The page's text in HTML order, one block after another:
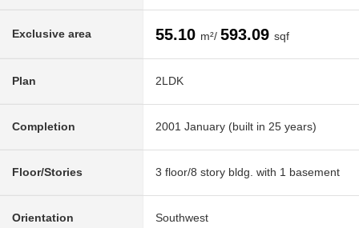
Exclusive area 55.10 m²/ 593.09 sqf
Plan 2LDK
Completion 2001 January (built in 25 years)
Floor/Stories 3 floor/8 story bldg. with 1 basement
Orientation Southwest